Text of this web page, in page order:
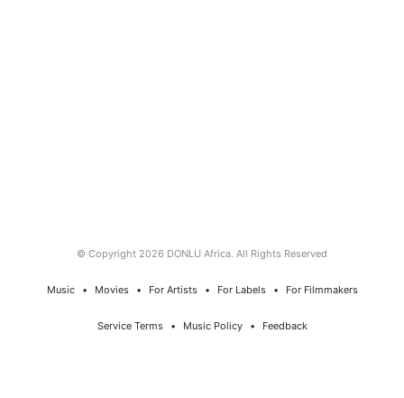
© Copyright 2026 DONLU Africa. All Rights Reserved
Music⠀•⠀ Movies⠀•⠀ For Artists⠀•⠀ For Labels⠀•⠀ For Filmmakers
Service Terms⠀•⠀ Music Policy⠀•⠀ Feedback